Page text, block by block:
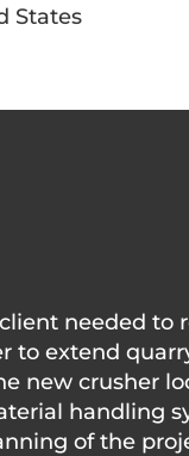
States
needed to
to extend
new crusher
handling
of the